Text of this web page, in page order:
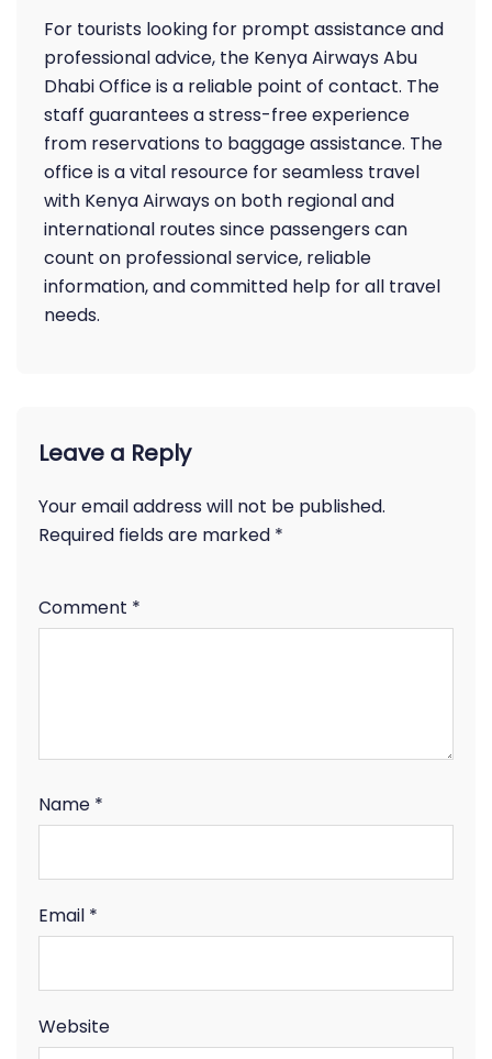
For tourists looking for prompt assistance and
professional advice, the Kenya Airways Abu
Dhabi Office is a reliable point of contact. The
staff guarantees a stress-free experience
from reservations to baggage assistance. The
office is a vital resource for seamless travel
with Kenya Airways on both regional and
international routes since passengers can
count on professional service, reliable
information, and committed help for all travel
needs.
Leave a Reply
Your email address will not be published.
Required fields are marked *
Comment *
Name *
Email *
Website